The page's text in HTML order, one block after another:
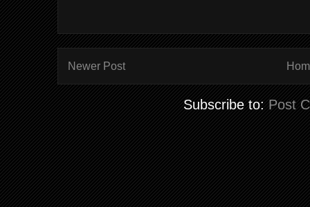
Newer Post
Subscribe to: Post